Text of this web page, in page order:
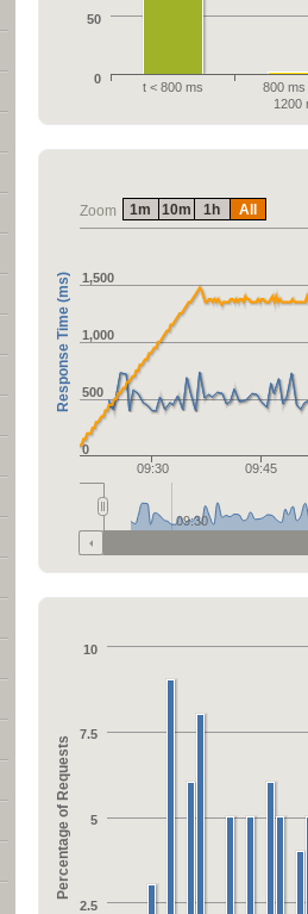
t < 800 ms
800 ms
1200
0
50
Zoom
Response Time (ms)
09:30 09:45
0
500
1,000
1,500
09:30
1m 10m 1h All
Percentage of Requests
10
2.5
5
7.5